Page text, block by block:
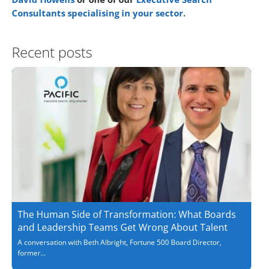
Consultants specialising in your sector.
Recent posts
The Human Side of Transformation: What Boards
and Leadership Teams Get Wrong About Talent
A conversation with Beth Albright, Fortune 500 Board Director,
former...